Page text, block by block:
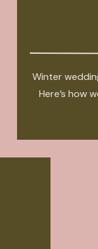
Winter
Here’s how